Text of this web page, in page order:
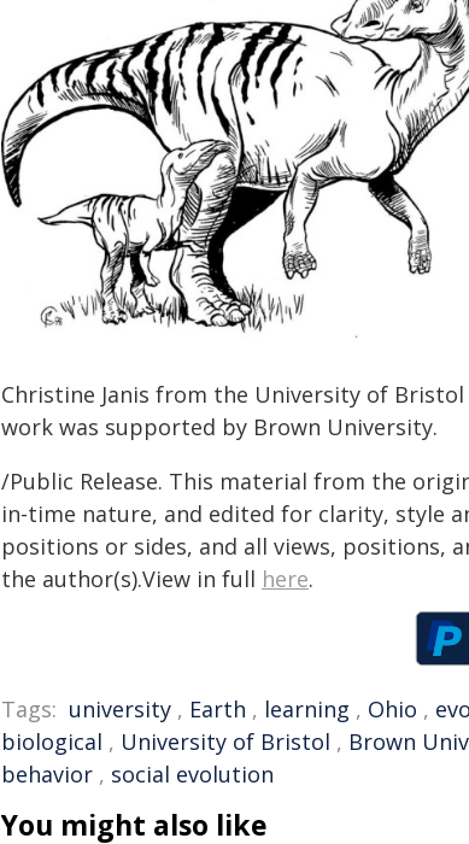
Christine Janis from the University of
work was supported by Brown University.
/Public Release. This material from the
in-time nature, and edited for clarity, style
positions or sides, and all views, positions,
the author(s).View in full here.
Tags: university , Earth , learning , Ohio ,
biological , University of Bristol , Brown
behavior , social evolution
You might also like